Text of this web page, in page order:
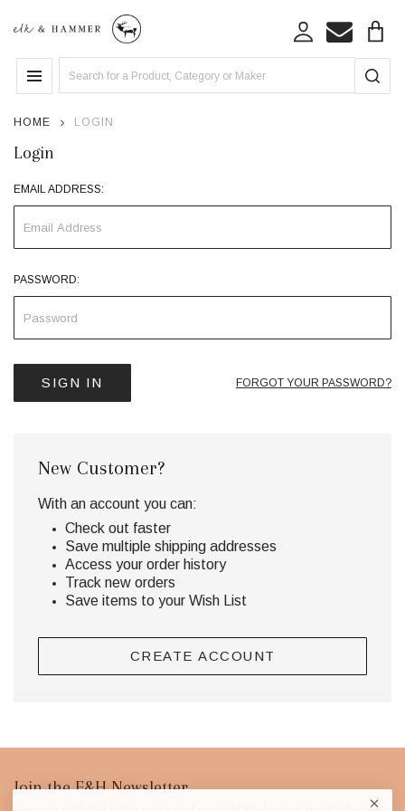
MENU
HOME LOGIN
Login
EMAIL ADDRESS:
PASSWORD:
FORGOT YOUR PASSWORD?
New Customer?
With an account you can:
Check out faster
Save multiple shipping addresses
Access your order history
Track new orders
Save items to your Wish List
CREATE ACCOUNT
Footer
Join the E&H Newsletter